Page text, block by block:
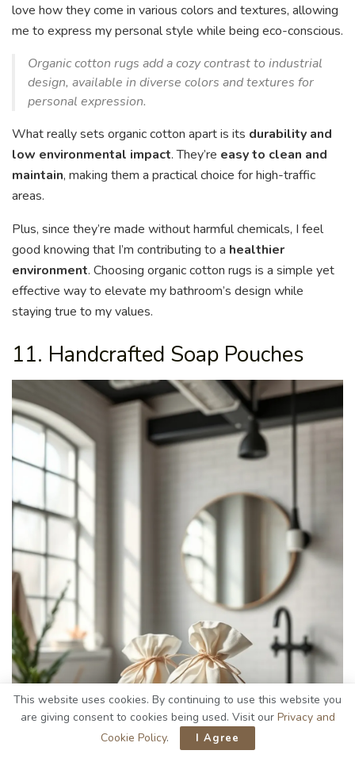
love how they come in various colors and textures, allowing
me to express my personal style while being eco-conscious.
Organic cotton rugs add a cozy contrast to industrial
design, available in diverse colors and textures for
personal expression.
What really sets organic cotton apart is its durability and
low environmental impact. They’re easy to clean and
maintain, making them a practical choice for high-traffic
areas.
Plus, since they’re made without harmful chemicals, I feel
good knowing that I’m contributing to a healthier
environment. Choosing organic cotton rugs is a simple yet
effective way to elevate my bathroom’s design while
staying true to my values.
11. Handcrafted Soap Pouches
This website uses cookies. By continuing to use this website you
are giving consent to cookies being used. Visit our Privacy and
Cookie Policy. I Agree